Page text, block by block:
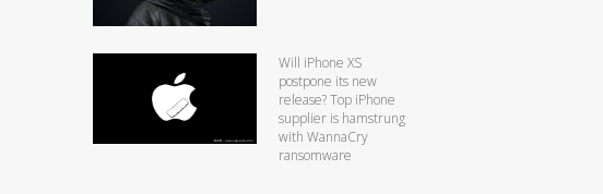
Will iPhone XS
postpone its new
release? Top iPhone
supplier is hamstrung
with WannaCry
ransomware